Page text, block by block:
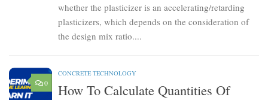
whether the plasticizer is an accelerating/retarding
plasticizers, which depends on the consideration of
the design mix ratio....
0
CONCRETE TECHNOLOGY
How To Calculate Quantities Of